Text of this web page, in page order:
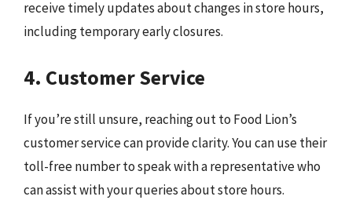
receive timely updates about changes in store hours,
including temporary early closures.
4. Customer Service
If you’re still unsure, reaching out to Food Lion’s
customer service can provide clarity. You can use their
toll-free number to speak with a representative who
can assist with your queries about store hours.